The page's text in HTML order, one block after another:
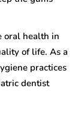
oral health in
of life. As a
practices
dentist